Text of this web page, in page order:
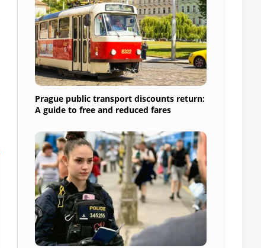
Prague public transport discounts return:
A guide to free and reduced fares